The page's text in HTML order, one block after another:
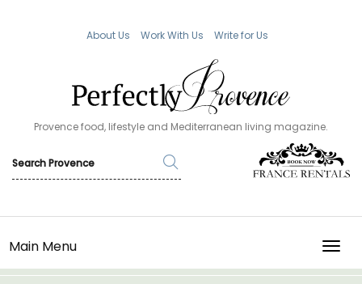
About Us Work With Us Write for Us
Provence food, lifestyle and Mediterranean living magazine.
Main Menu